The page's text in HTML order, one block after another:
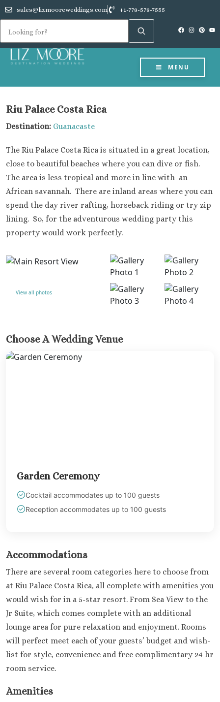
sales@lizmooreweddings.com +1-778-578-7555
MENU
Riu Palace Costa Rica
Destination: Guanacaste
The Riu Palace Costa Rica is situated in a great location,
close to beautiful beaches where you can dive or fish.
The area is less tropical and more in line with an
African savannah. There are inland areas where you can
spend the day river rafting, horseback riding or try zip
lining. So, for the adventurous wedding party this
property would work perfectly.
View all photos
Choose A Wedding Venue
Garden Ceremony
Cocktail accommodates up to 100 guests
Reception accommodates up to 100 guests
Accommodations
There are several room categories here to choose from
at Riu Palace Costa Rica, all complete with amenities you
would wish for in a 5-star resort. From Sea View to the
Jr Suite, which comes complete with an additional
lounge area for pure relaxation and enjoyment. Rooms
will perfect meet each of your guests’ budget and wish-
list for style, convenience and free complimentary 24 hr
room service.
Amenities